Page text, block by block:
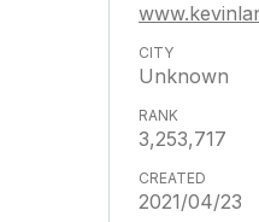
Unknown
3,253,717
2021/04/23